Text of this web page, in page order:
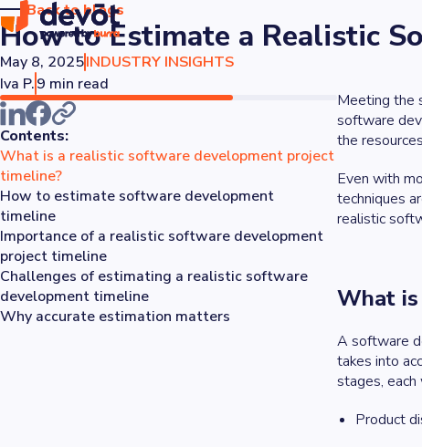
Back to blogs
How to Estimate a Realistic
May 8, 2025INDUSTRY INSIGHTS
Iva P.9 min read
Contents:
What is a realistic software development project
timeline?
How to estimate software development
timeline
Importance of a realistic software development
project timeline
Challenges of estimating a realistic software
development timeline
Why accurate estimation matters
Meeting the
software
the
Even with
techniques
realistic
What
A software
takes into
stages,
Product